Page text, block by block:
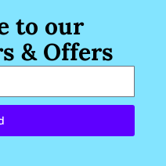
to our
& Offers